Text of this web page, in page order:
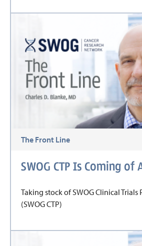
The Front Line
SWOG CTP Is Coming of
Taking stock of SWOG Clinical Trials
(SWOG CTP)